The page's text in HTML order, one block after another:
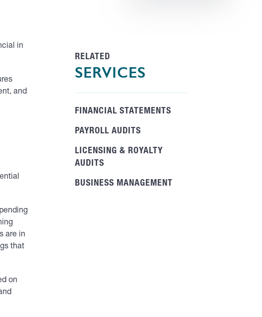
in
and
are in
that
on
RELATED
SERVICES
FINANCIAL STATEMENTS
PAYROLL AUDITS
LICENSING & ROYALTY
AUDITS
BUSINESS MANAGEMENT